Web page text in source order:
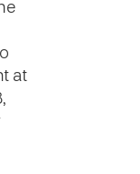
at